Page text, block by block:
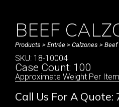
BEEF
Products > Entrée > Calzones > Beef
SKU: 18-10004
Case Count: 100
Approximate Weight Per
Call Us For A